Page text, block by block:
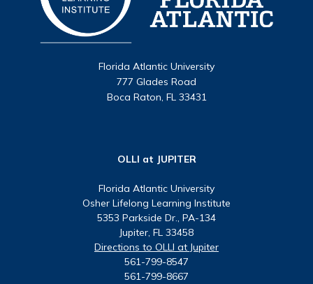
Florida Atlantic University
777 Glades Road
Boca Raton, FL 33431
OLLI at JUPITER
Florida Atlantic University
Osher Lifelong Learning Institute
5353 Parkside Dr., PA-134
Jupiter, FL 33458
Directions to OLLI at Jupiter
561-799-8547
561-799-8667